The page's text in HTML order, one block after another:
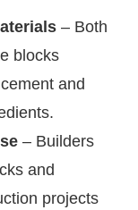
– Both
blocks
and
– Builders
and
projects